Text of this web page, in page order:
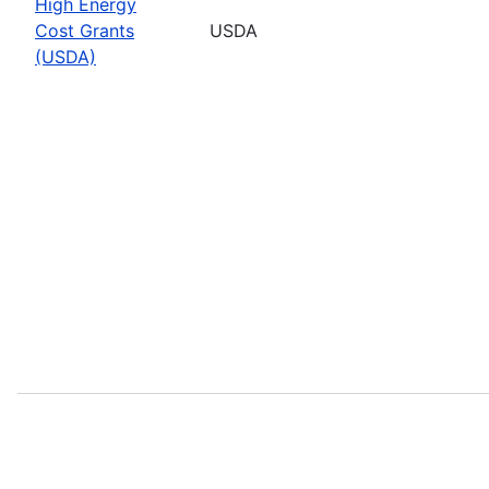
Cost Grants
(USDA)
USDA